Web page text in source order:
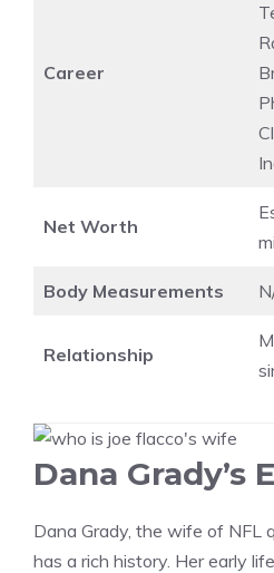
Career
Net Worth
Body Measurements
Relationship
Dana Grady’s
Dana Grady, the wife of NFL
has a rich history. Her early